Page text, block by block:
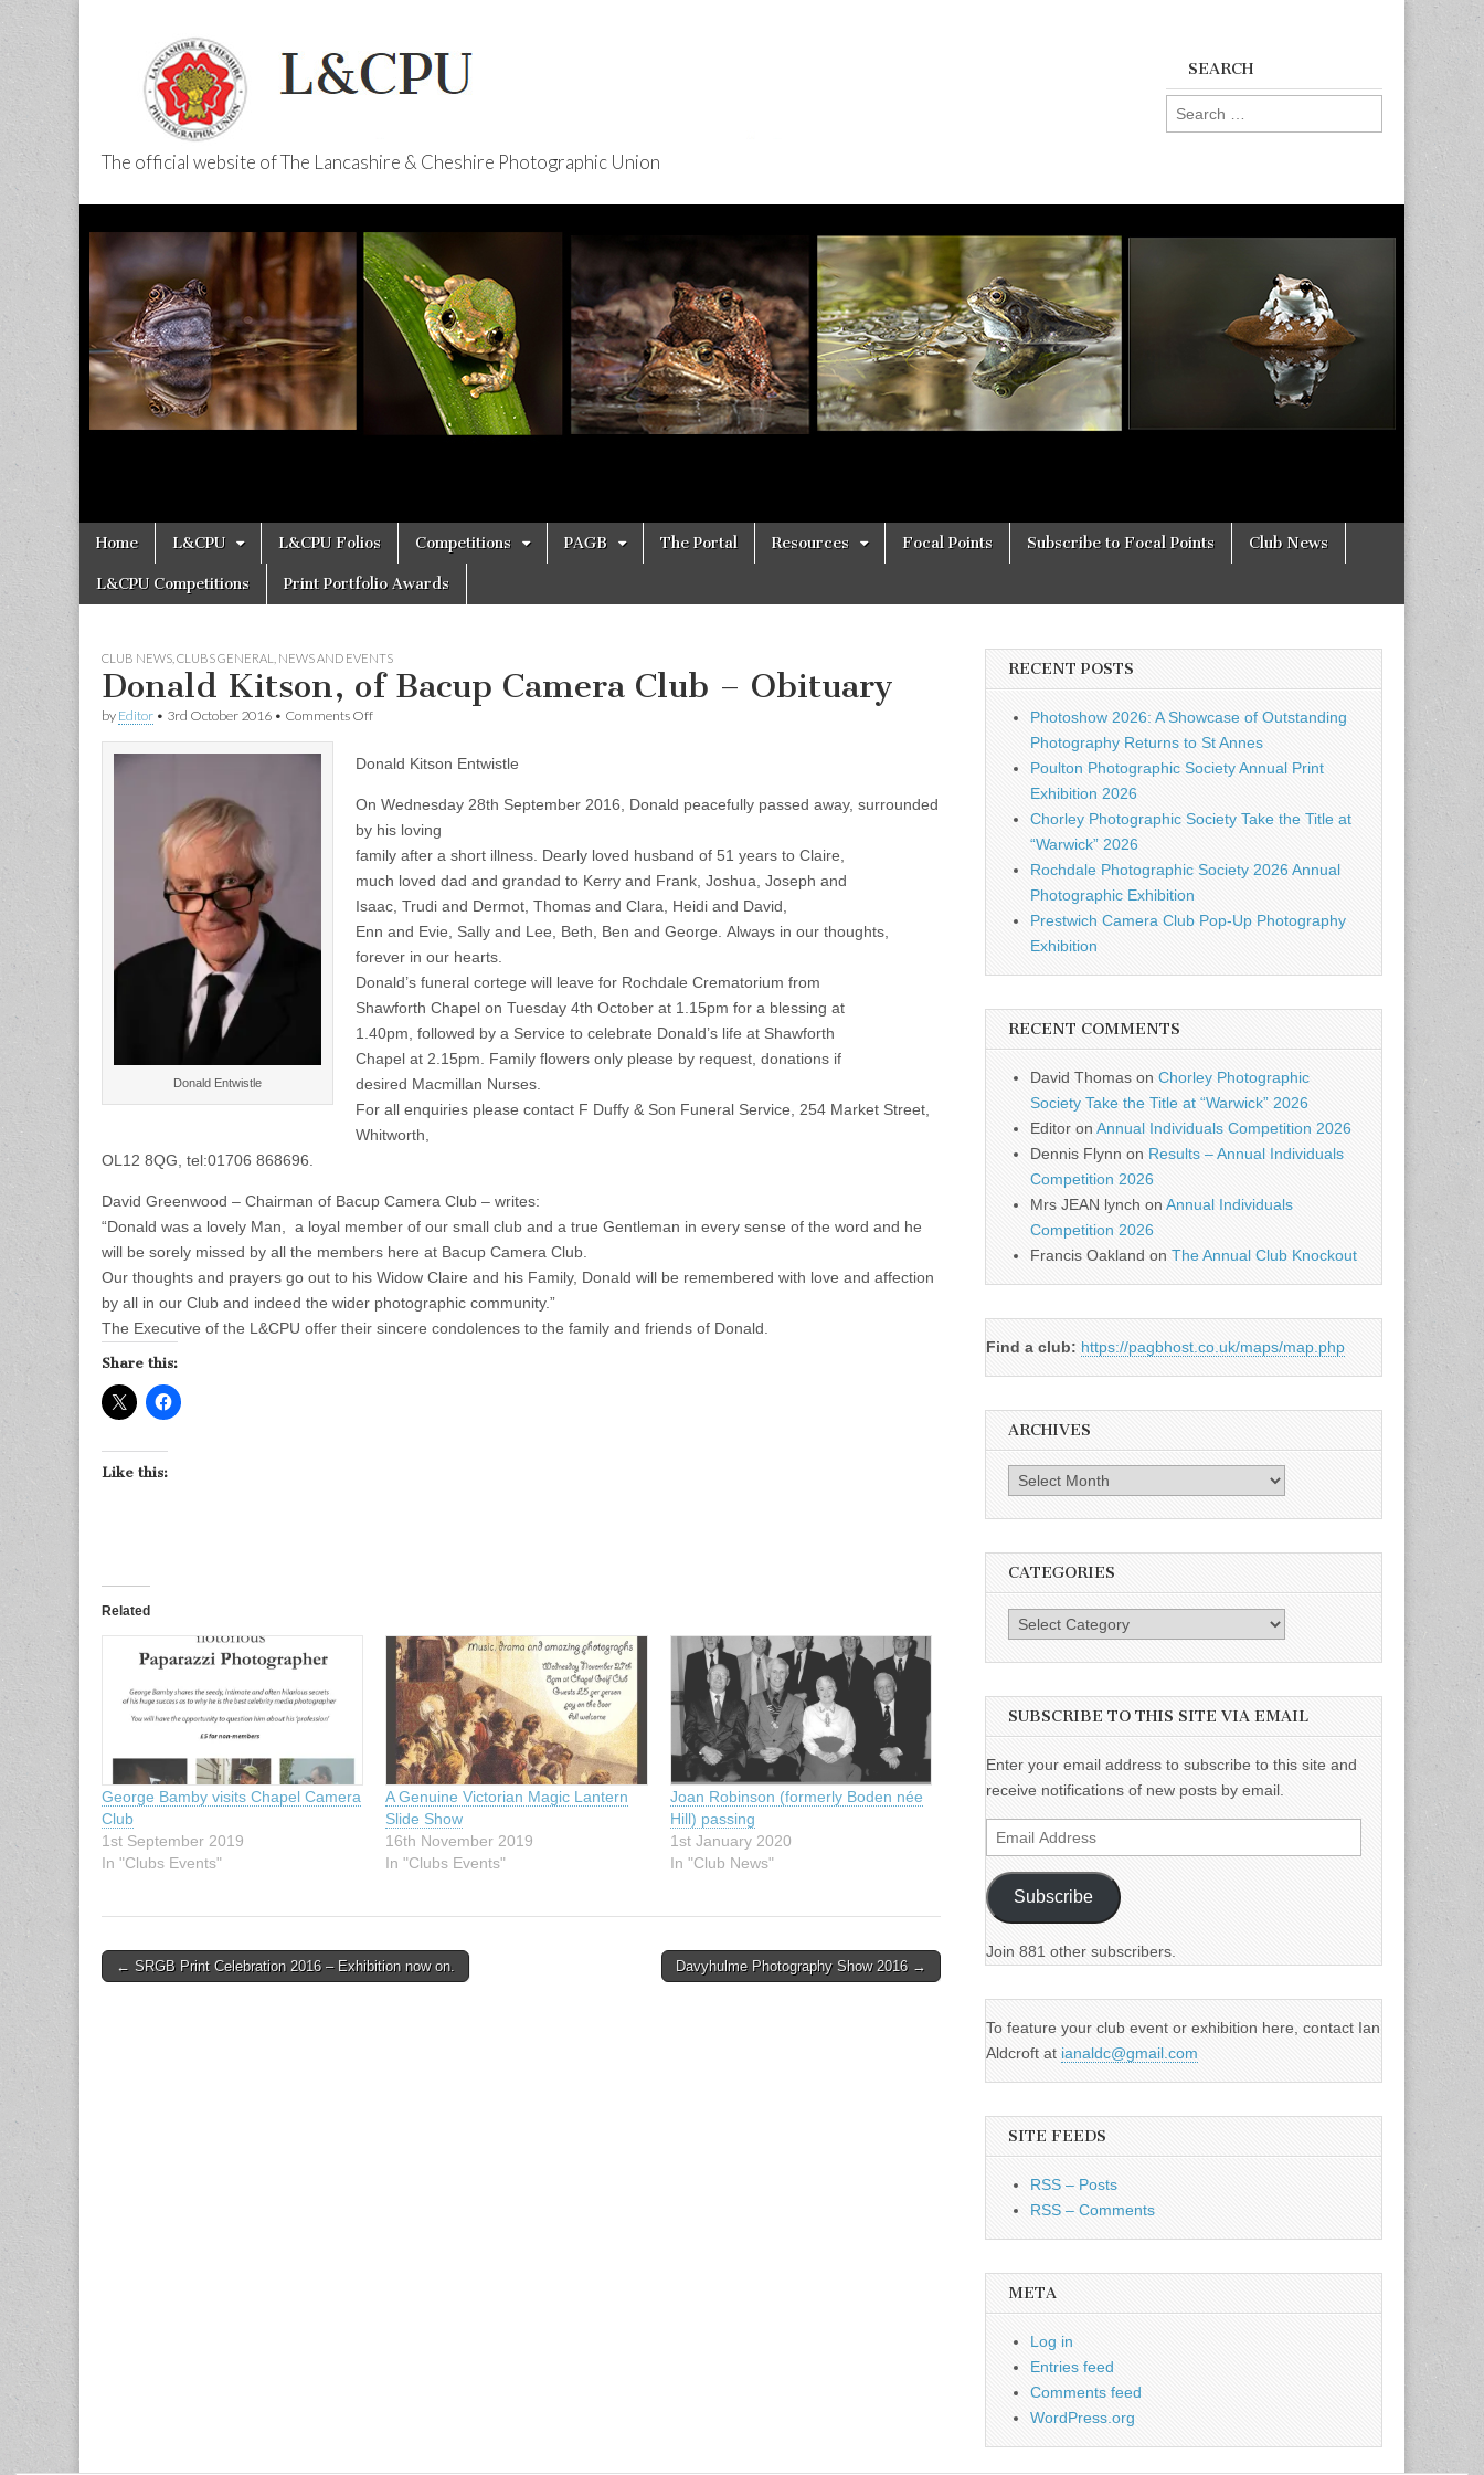
L&CPU
The official website of The Lancashire & Cheshire Photographic Union
SEARCH
Search
for:
Main
Skip
content
Home L&CPU L&CPU Folios Competitions PAGB The Portal Resources Focal Points Subscribe to Focal Points Club News
L&CPU Competitions Print Portfolio Awards
CLUB NEWS CLUBS GENERAL NEWS AND EVENTS
Donald Kitson, of Bacup Camera Club – Obituary
by Editor • 3rd October 2016 • Comments Offon
of
Camera
Club
–
Obituary
Donald Entwistle
Donald Kitson Entwistle
On Wednesday 28th September 2016, Donald peacefully passed away, surrounded
by his loving
family after a short illness. Dearly loved husband of 51 years to Claire,
much loved dad and grandad to Kerry and Frank, Joshua, Joseph and
Isaac, Trudi and Dermot, Thomas and Clara, Heidi and David,
Enn and Evie, Sally and Lee, Beth, Ben and George. Always in our thoughts,
forever in our hearts.
Donald’s funeral cortege will leave for Rochdale Crematorium from
Shawforth Chapel on Tuesday 4th October at 1.15pm for a blessing at
1.40pm, followed by a Service to celebrate Donald’s life at Shawforth
Chapel at 2.15pm. Family flowers only please by request, donations if
desired Macmillan Nurses.
For all enquiries please contact F Duffy & Son Funeral Service, 254 Market Street,
Whitworth,
OL12 8QG, tel:01706 868696.
David Greenwood – Chairman of Bacup Camera Club – writes:
“Donald was a lovely Man, a loyal member of our small club and a true Gentleman in every sense of the word and he
will be sorely missed by all the members here at Bacup Camera Club.
Our thoughts and prayers go out to his Widow Claire and his Family, Donald will be remembered with love and affection
by all in our Club and indeed the wider photographic community.”
The Executive of the L&CPU offer their sincere condolences to the family and friends of Donald.
Share this:
Like this:
Related
George Bamby visits Chapel Camera
Club
1st September 2019
In "Clubs Events"
A Genuine Victorian Magic Lantern
Slide Show
16th November 2019
In "Clubs Events"
Joan Robinson (formerly Boden née
Hill) passing
1st January 2020
In "Club News"
Post
← SRGB Print Celebration 2016 – Exhibition now on. Davyhulme Photography Show 2016 →
RECENT POSTS
Photoshow 2026: A Showcase of Outstanding
Photography Returns to St Annes
Poulton Photographic Society Annual Print
Exhibition 2026
Chorley Photographic Society Take the Title at
“Warwick” 2026
Rochdale Photographic Society 2026 Annual
Photographic Exhibition
Prestwich Camera Club Pop-Up Photography
Exhibition
RECENT COMMENTS
David Thomas onChorley Photographic
Society Take the Title at “Warwick” 2026
Editor onAnnual Individuals Competition 2026
Dennis Flynn on Results – Annual Individuals
Competition 2026
Mrs JEAN lynch onAnnual Individuals
Competition 2026
Francis Oakland onThe Annual Club Knockout
Find a club: https://pagbhost.co.uk/maps/map.php
ARCHIVES
Archives
CATEGORIES
Categories
SUBSCRIBE TO THIS SITE VIA EMAIL
Enter your email address to subscribe to this site and
receive notifications of new posts by email.
Email
Address
Subscribe
Join 881 other subscribers.
To feature your club event or exhibition here, contact Ian
Aldcroft at ianaldc@gmail.com
SITE FEEDS
RSS – Posts
RSS – Comments
META
Log in
Entries feed
Comments feed
WordPress.org